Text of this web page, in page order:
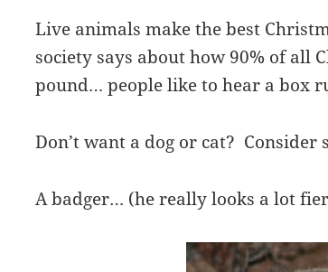
Live animals make the best
society says about how 90% of all
pound… people like to hear a box
Don’t want a dog or cat?
A badger… (he really looks a lot